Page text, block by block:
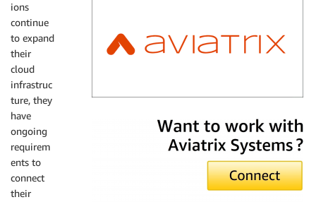
ions
continue
to expand
their
cloud
infrastruc
ture, they
have
ongoing
requirem
ents to
connect
their